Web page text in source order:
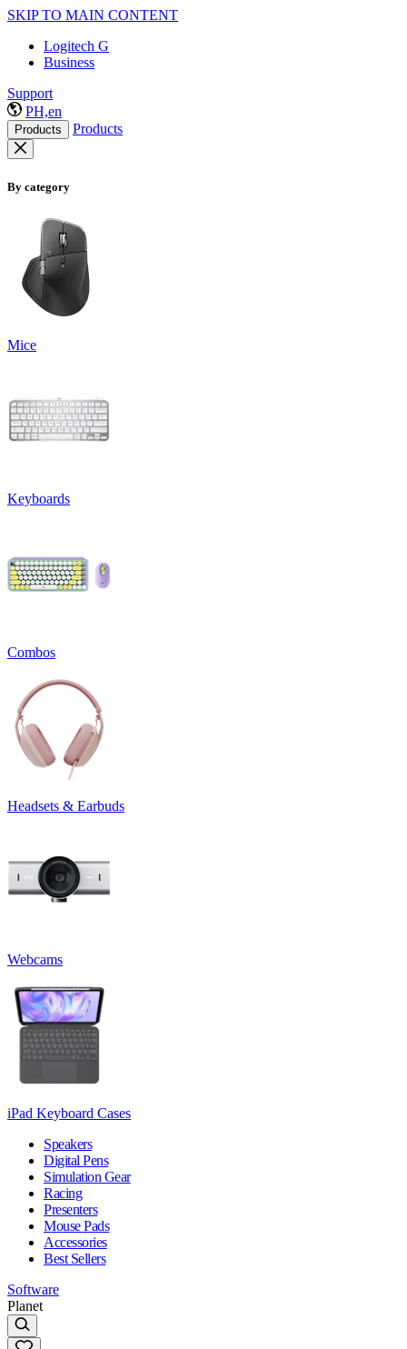
SKIP TO MAIN CONTENT
Logitech G
Business
Support
PH,en
Products Products
By category
Mice
Keyboards
Combos
Headsets & Earbuds
Webcams
iPad Keyboard Cases
Speakers
Digital Pens
Simulation Gear
Racing
Presenters
Mouse Pads
Accessories
Best Sellers
Software
Planet